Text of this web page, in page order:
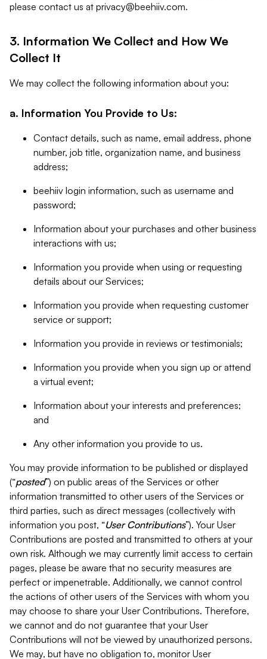
please contact us at privacy@beehiiv.com.
3. Information We Collect and How We
Collect It
We may collect the following information about you:
a. Information You Provide to Us:
Contact details, such as name, email address, phone
number, job title, organization name, and business
address;
beehiiv login information, such as username and
password;
Information about your purchases and other business
interactions with us;
Information you provide when using or requesting
details about our Services;
Information you provide when requesting customer
service or support;
Information you provide in reviews or testimonials;
Information you provide when you sign up or attend
a virtual event;
Information about your interests and preferences;
and
Any other information you provide to us.
You may provide information to be published or displayed
(“posted”) on public areas of the Services or other
information transmitted to other users of the Services or
third parties, such as direct messages (collectively with
information you post, “User Contributions”). Your User
Contributions are posted and transmitted to others at your
own risk. Although we may currently limit access to certain
pages, please be aware that no security measures are
perfect or impenetrable. Additionally, we cannot control
the actions of other users of the Services with whom you
may choose to share your User Contributions. Therefore,
we cannot and do not guarantee that your User
Contributions will not be viewed by unauthorized persons.
We may, but have no obligation to, monitor User